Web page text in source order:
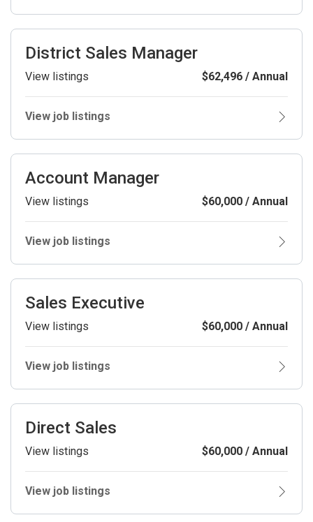
District Sales Manager
View listings $62,496 / Annual
View job listings
Account Manager
View listings $60,000 / Annual
View job listings
Sales Executive
View listings $60,000 / Annual
View job listings
Direct Sales
View listings $60,000 / Annual
View job listings